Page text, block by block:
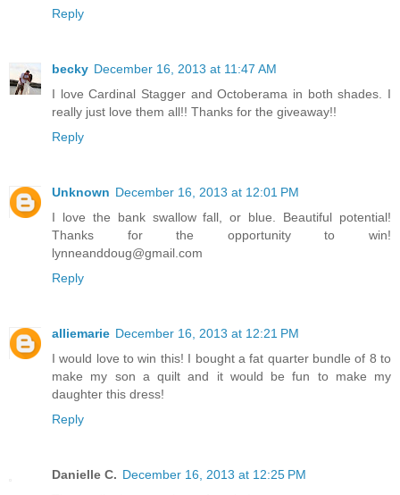
Reply
becky December 16, 2013 at 11:47 AM
I love Cardinal Stagger and Octoberama in both shades. I
really just love them all!! Thanks for the giveaway!!
Reply
Unknown December 16, 2013 at 12:01 PM
I love the bank swallow fall, or blue. Beautiful potential!
Thanks for the opportunity to win!
lynneanddoug@gmail.com
Reply
alliemarie December 16, 2013 at 12:21 PM
I would love to win this! I bought a fat quarter bundle of 8 to
make my son a quilt and it would be fun to make my
daughter this dress!
Reply
Danielle C. December 16, 2013 at 12:25 PM